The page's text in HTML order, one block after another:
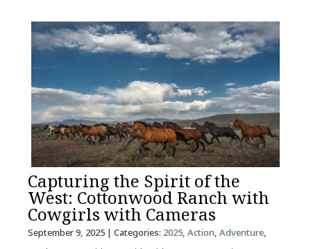
Capturing the Spirit of the
West: Cottonwood Ranch with
Cowgirls with Cameras
September 9, 2025| Categories: 2025, Action, Adventure,